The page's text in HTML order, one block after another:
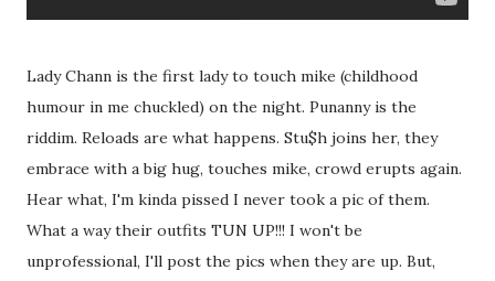
Lady Chann is the first lady to touch mike (childhood
humour in me chuckled) on the night. Punanny is the
riddim. Reloads are what happens. Stu$h joins her, they
embrace with a big hug, touches mike, crowd erupts again.
Hear what, I'm kinda pissed I never took a pic of them.
What a way their outfits TUN UP!!! I won't be
unprofessional, I'll post the pics when they are up. But,